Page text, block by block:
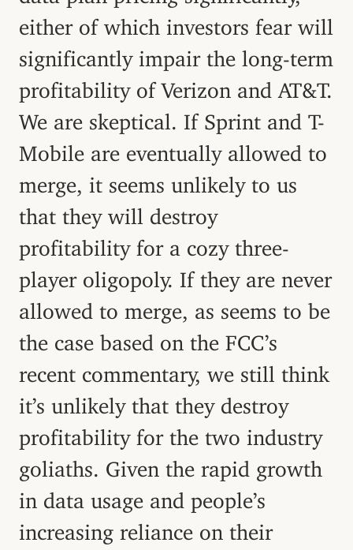
either of which investors fear will
significantly impair the long-term
profitability of Verizon and AT&T.
We are skeptical. If Sprint and T-
Mobile are eventually allowed to
merge, it seems unlikely to us
that they will destroy
profitability for a cozy three-
player oligopoly. If they are never
allowed to merge, as seems to be
the case based on the FCC’s
recent commentary, we still think
it’s unlikely that they destroy
profitability for the two industry
goliaths. Given the rapid growth
in data usage and people’s
increasing reliance on their